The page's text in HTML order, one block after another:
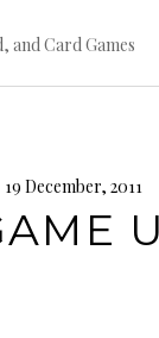
and Card Games
19 December, 2011